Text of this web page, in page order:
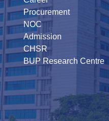
Procurement
NOC
Admission
CHSR
BUP Research Centre